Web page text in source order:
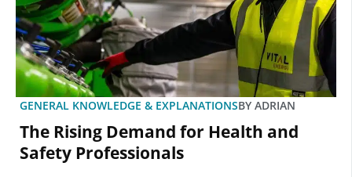
GENERAL KNOWLEDGE & EXPLANATIONSBY ADRIAN
The Rising Demand for Health and
Safety Professionals